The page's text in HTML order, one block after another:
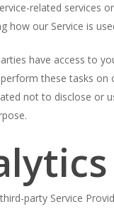
related services
how our Service is
have access to
these tasks on
not to disclose or
party Service